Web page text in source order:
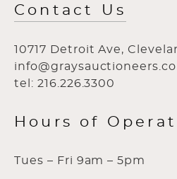
Contact Us
10717 Detroit Ave,
tel: 216.226.3300
Hours of
Tues – Fri 9am – 5pm